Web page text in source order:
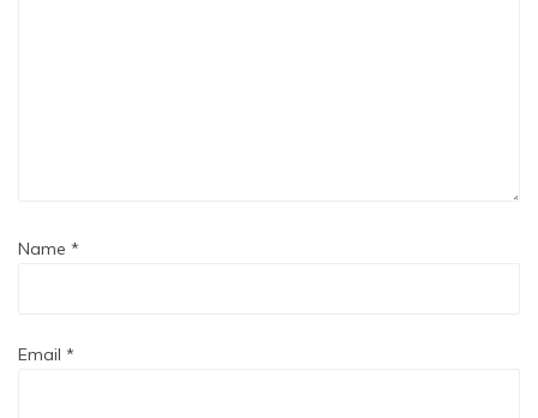
Name *
Email *